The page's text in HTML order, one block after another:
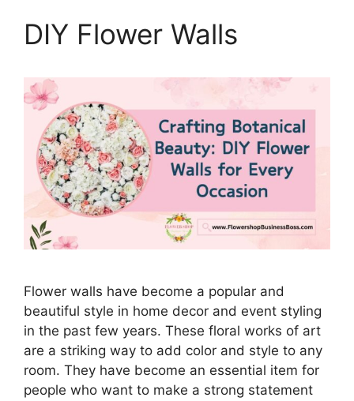
DIY Flower Walls
Flower walls have become a popular and
beautiful style in home decor and event styling
in the past few years. These floral works of art
are a striking way to add color and style to any
room. They have become an essential item for
people who want to make a strong statement